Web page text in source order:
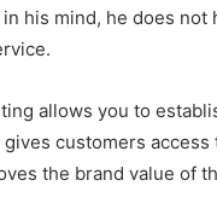
his mind, he does
allows you to
customers
the brand value of